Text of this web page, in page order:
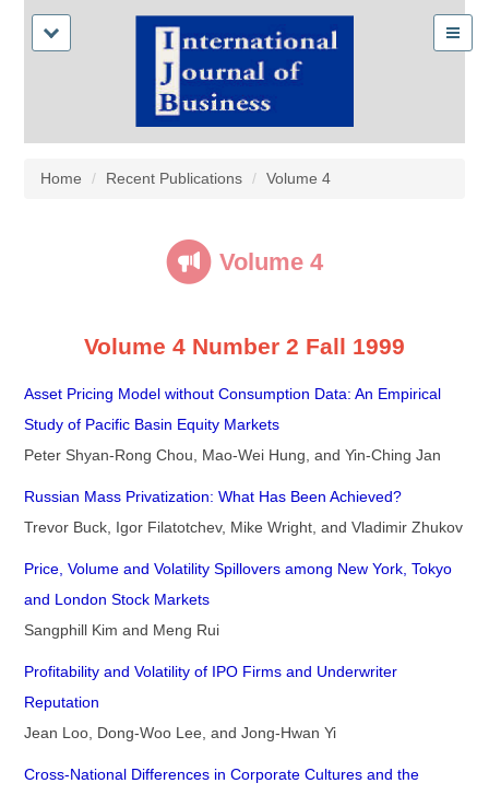
Home Recent Publications Volume 4
Volume 4
Volume 4 Number 2 Fall 1999
Asset Pricing Model without Consumption Data: An Empirical
Study of Pacific Basin Equity Markets
Peter Shyan-Rong Chou, Mao-Wei Hung, and Yin-Ching Jan
Russian Mass Privatization: What Has Been Achieved?
Trevor Buck, Igor Filatotchev, Mike Wright, and Vladimir Zhukov
Price, Volume and Volatility Spillovers among New York, Tokyo
and London Stock Markets
Sangphill Kim and Meng Rui
Profitability and Volatility of IPO Firms and Underwriter
Reputation
Jean Loo, Dong-Woo Lee, and Jong-Hwan Yi
Cross-National Differences in Corporate Cultures and the